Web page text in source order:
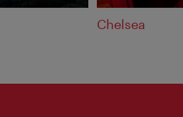
Chelsea